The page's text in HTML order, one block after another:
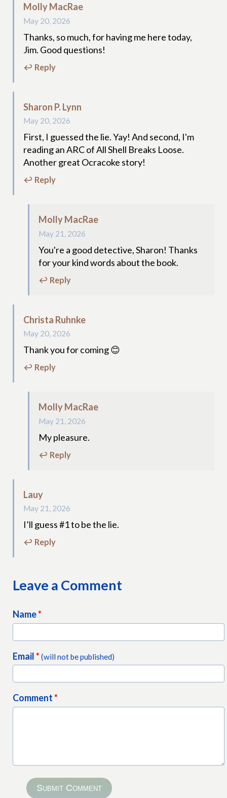
Molly MacRae
May 20, 2026
Thanks, so much, for having me here today,
Jim. Good questions!
↩ Reply
Sharon P. Lynn
May 20, 2026
First, I guessed the lie. Yay! And second, I'm
reading an ARC of All Shell Breaks Loose.
Another great Ocracoke story!
↩ Reply
Molly MacRae
May 21, 2026
You're a good detective, Sharon! Thanks
for your kind words about the book.
↩ Reply
Christa Ruhnke
May 20, 2026
Thank you for coming 😊
↩ Reply
Molly MacRae
May 21, 2026
My pleasure.
↩ Reply
Lauy
May 21, 2026
I’ll guess #1 to be the lie.
↩ Reply
Leave a Comment
Name*
Email*(will not be published)
Comment*
Submit Comment